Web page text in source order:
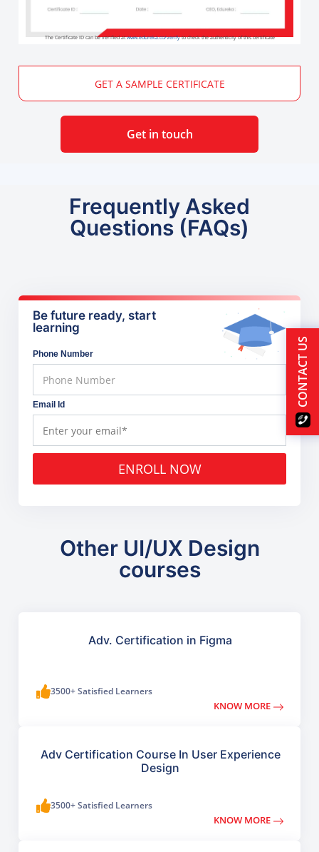
The Certificate ID can be verified atwww.edureka.co/verifyto check the authenticity of this certificate
GET A SAMPLE CERTIFICATE
Get in touch
Frequently Asked
Questions (FAQs)
Be future ready, start
learning
Phone Number
Email Id
ENROLL NOW
Other UI/UX Design
courses
Adv. Certification in Figma
3500+ Satisfied Learners
KNOW MORE
Adv Certification Course In User Experience
Design
3500+ Satisfied Learners
KNOW MORE
CONTACT US